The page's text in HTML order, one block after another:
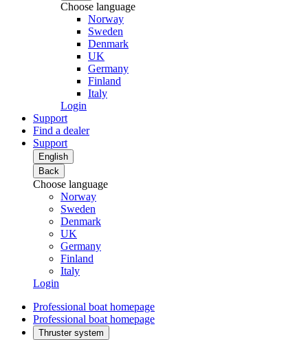
Choose language
Norway
Sweden
Denmark
UK
Germany
Finland
Italy
Login
Support
Find a dealer
Support
English
Back
Choose language
Norway
Sweden
Denmark
UK
Germany
Finland
Italy
Login
Professional boat homepage
Professional boat homepage
Thruster system